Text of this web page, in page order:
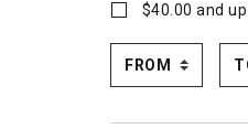
$40.00 and